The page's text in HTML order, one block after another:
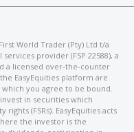
World Trader (Pty) Ltd t/a
provider (FSP 22588), a
a licensed over-the-counter
EasyEquities platform are
you agree to be bound.
in securities which
(FSRs). EasyEquities acts
the investor is the